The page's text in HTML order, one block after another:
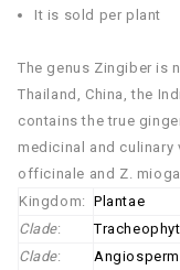
It is sold per plant
The genus Zingiber is
Thailand, China, the
contains the true
medicinal and culinary
officinale and Z.
Kingdom: Plantae
Clade:
Clade: